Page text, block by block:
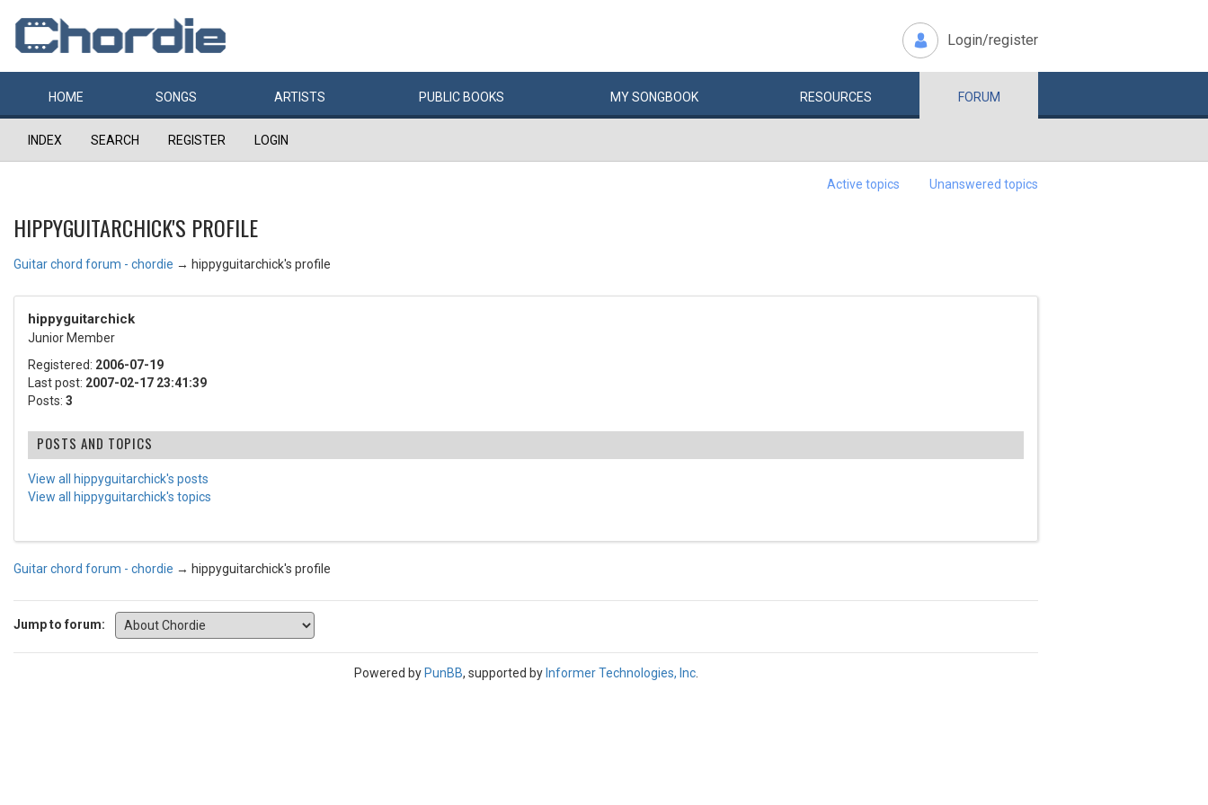
Login/register
HOME SONGS ARTISTS PUBLIC BOOKS MYSONGBOOK RESOURCES FORUM
INDEX SEARCH REGISTER LOGIN
Active topics Unanswered topics
HIPPYGUITARCHICK'S PROFILE
Guitar chord forum - chordie → hippyguitarchick's profile
hippyguitarchick
Junior Member
Registered: 2006-07-19
Last post: 2007-02-17 23:41:39
Posts: 3
POSTS AND TOPICS
View all hippyguitarchick's posts
View all hippyguitarchick's topics
Guitar chord forum - chordie → hippyguitarchick's profile
Jump to forum:
Powered by PunBB, supported by Informer Technologies, Inc.